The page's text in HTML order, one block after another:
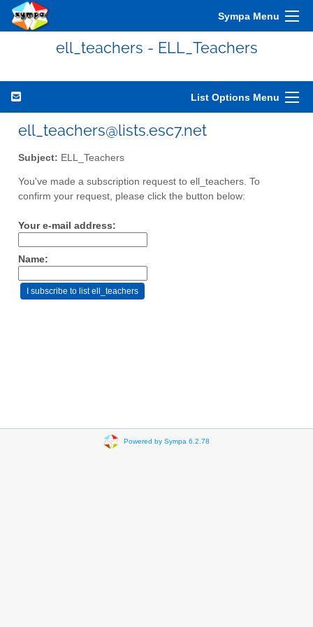
Sympa Menu
ell_teachers - ELL_Teachers
List Options Menu
ell_teachers@lists.esc7.net
Subject: ELL_Teachers
You've made a subscription request to ell_teachers. To
confirm your request, please click the button below:
Your e-mail address:
Name:
Powered by Sympa 6.2.78